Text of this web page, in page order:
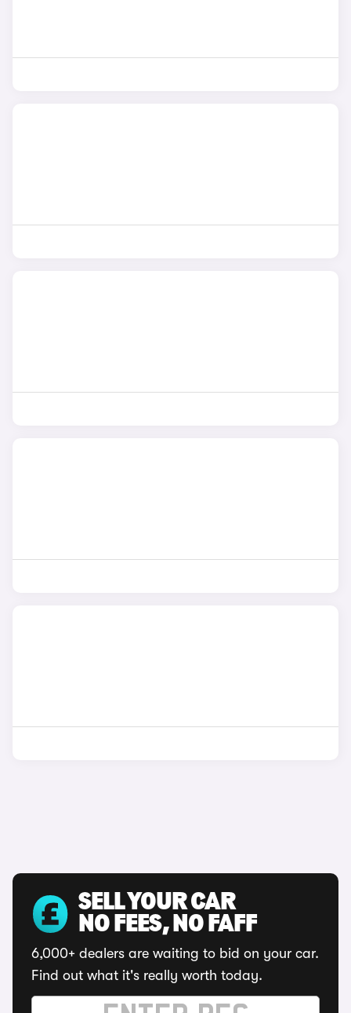
SELL YOUR CAR
NO FEES, NO FAFF
6,000+ dealers are waiting to bid on your car.
Find out what it's really worth today.